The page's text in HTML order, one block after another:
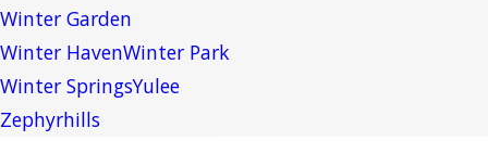
Winter Garden
Winter HavenWinter Park
Winter SpringsYulee
Zephyrhills